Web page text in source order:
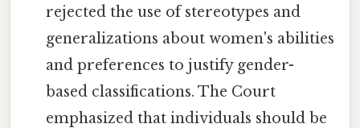
rejected the use of stereotypes and
generalizations about women's abilities
and preferences to justify gender-
based classifications. The Court
emphasized that individuals should be